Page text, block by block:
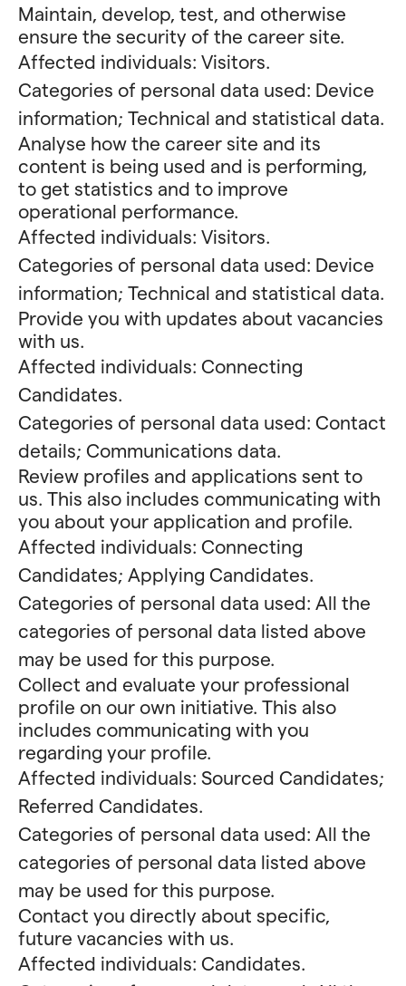
Maintain, develop, test, and otherwise
ensure the security of the career site.
Affected individuals: Visitors.
Categories of personal data used: Device
information; Technical and statistical data.
Analyse how the career site and its
content is being used and is performing,
to get statistics and to improve
operational performance.
Affected individuals: Visitors.
Categories of personal data used: Device
information; Technical and statistical data.
Provide you with updates about vacancies
with us.
Affected individuals: Connecting
Candidates.
Categories of personal data used: Contact
details; Communications data.
Review profiles and applications sent to
us. This also includes communicating with
you about your application and profile.
Affected individuals: Connecting
Candidates; Applying Candidates.
Categories of personal data used: All the
categories of personal data listed above
may be used for this purpose.
Collect and evaluate your professional
profile on our own initiative. This also
includes communicating with you
regarding your profile.
Affected individuals: Sourced Candidates;
Referred Candidates.
Categories of personal data used: All the
categories of personal data listed above
may be used for this purpose.
Contact you directly about specific,
future vacancies with us.
Affected individuals: Candidates.